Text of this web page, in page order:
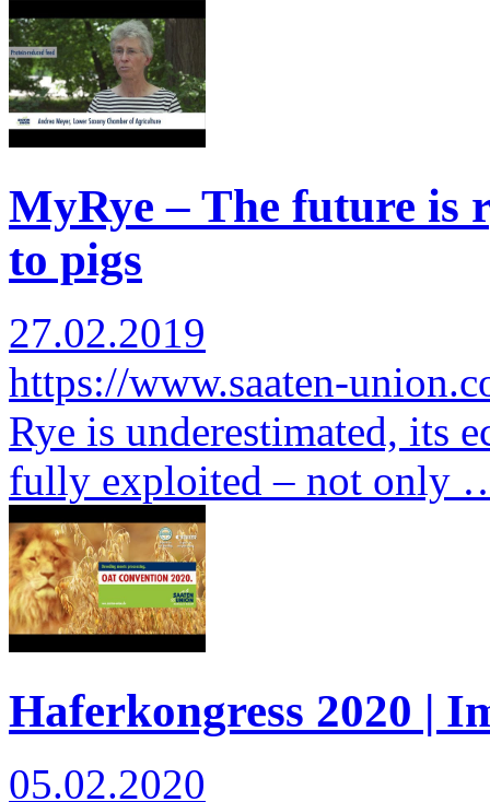
MyRye – The future is
to pigs
27.02.2019
https://www.saaten-
Rye is underestimated, its
fully exploited – not only
Haferkongress 2020 |
05.02.2020